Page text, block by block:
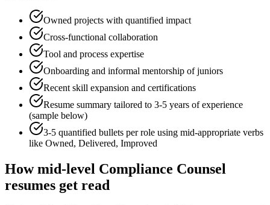
Owned projects with quantified impact
Cross-functional collaboration
Tool and process expertise
Onboarding and informal mentorship of juniors
Recent skill expansion and certifications
Resume summary tailored to 3-5 years of experience
(sample below)
3-5 quantified bullets per role using mid-appropriate verbs
like Owned, Delivered, Improved
Howmid-level Compliance Counsel
resumes get read